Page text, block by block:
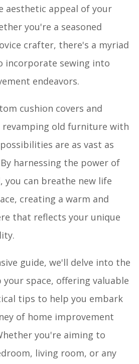
aesthetic appeal of your
you're a seasoned
crafter, there's a myriad
incorporate sewing into
endeavors.
cushion covers and
old furniture with
are as vast as
harnessing the power of
you can breathe new life
creating a warm and
that reflects your unique
guide, we'll delve into the
space, offering valuable
tips to help you embark
of home improvement
you're aiming to
living room, or any